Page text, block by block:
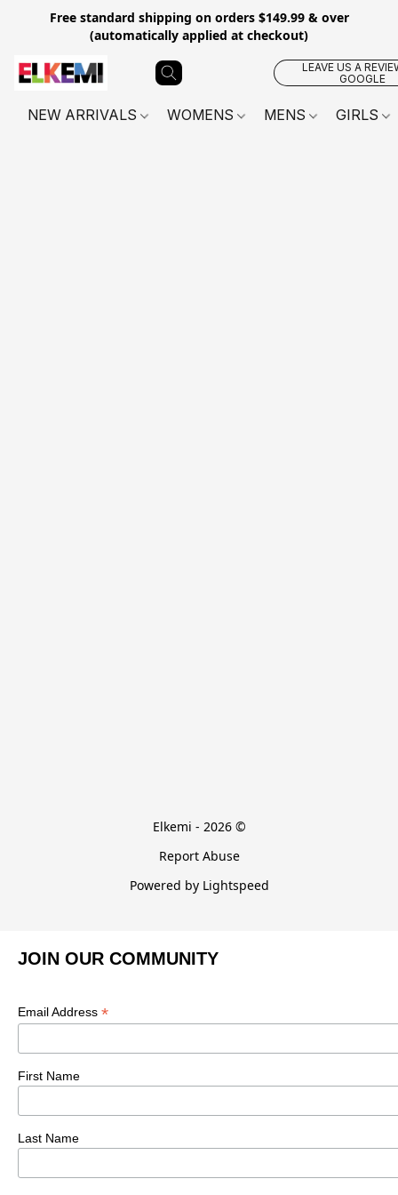
Free standard shipping on orders $149.99 & over
(automatically applied at checkout)
LEAVE US A
GOOGLE
NEW ARRIVALS WOMENS MENS GIRLS
Elkemi - 2026 ©
Report Abuse
Powered by Lightspeed
JOIN OUR COMMUNITY
Email Address *
First Name
Last Name